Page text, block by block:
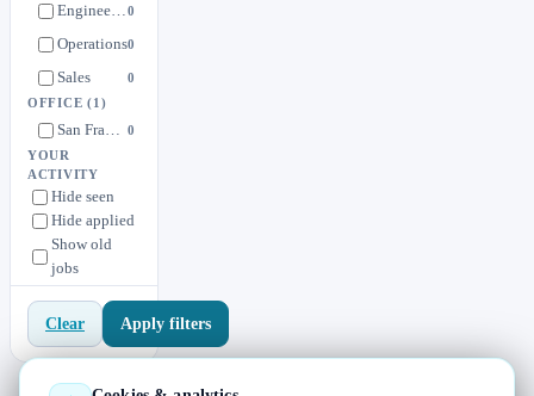
Engineering0
Operations0
Sales 0
OFFICE(1)
San Francisco 0
YOUR
ACTIVITY
Hide seen
Hide applied
Show old
jobs
Clear Apply filters